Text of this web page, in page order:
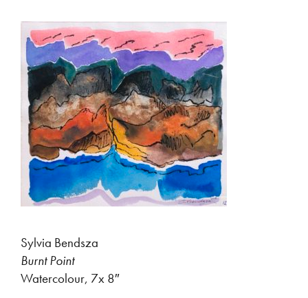
Sylvia Bendsza
Burnt Point
Watercolour, 7x 8″